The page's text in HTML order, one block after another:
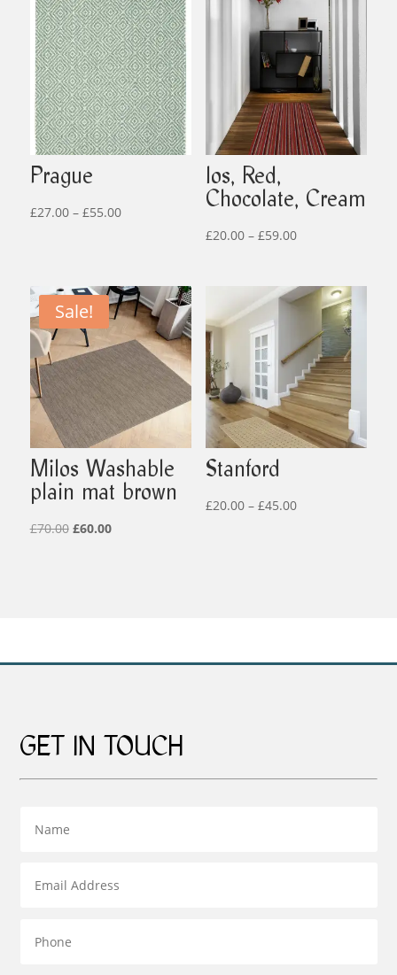
Prague
£27.00 – £55.00Price
£55.00
Ios, Red,
Chocolate, Cream
£20.00 – £59.00Price
through
£59.00
Sale!
Milos Washable
plain mat brown
£70.00 Original
£60.00Current
Stanford
£20.00 – £45.00Price
GET IN TOUCH